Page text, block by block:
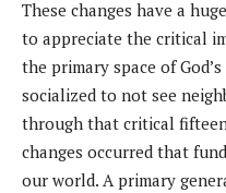
These changes have a
to appreciate the critical
the primary space of
socialized to not see
through that critical
changes occurred that
our world. A primary